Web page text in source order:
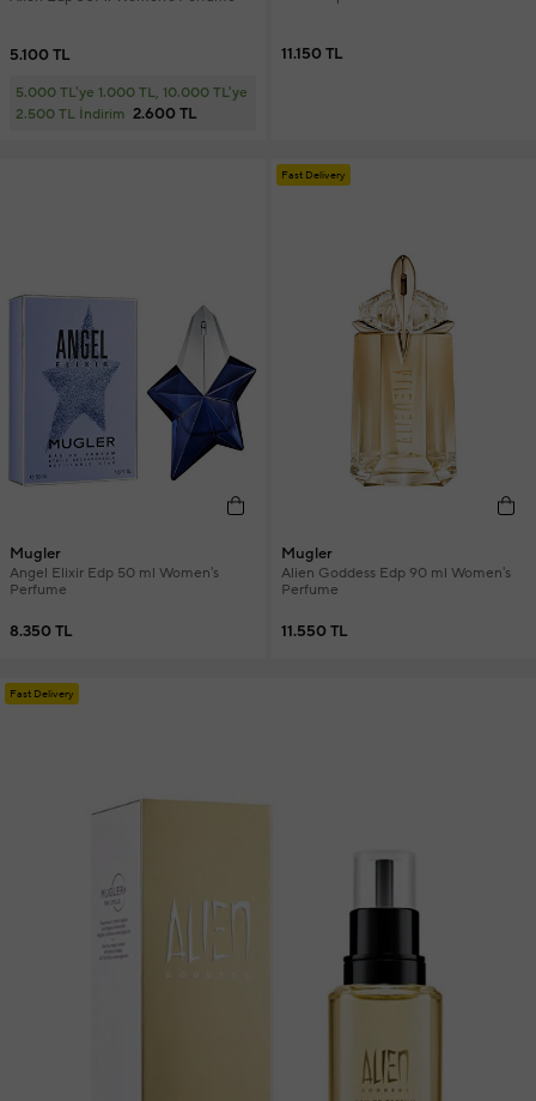
5.100 TL
5.000 TL'ye 1.000 TL, 10.000 TL'ye
2.500 TL İndirim 2.600 TL
11.150 TL
Mugler
Angel Elixir Edp 50 ml Women's
Perfume
8.350 TL
Fast Delivery
Mugler
Alien Goddess Edp 90 ml Women's
Perfume
11.550 TL
Fast Delivery